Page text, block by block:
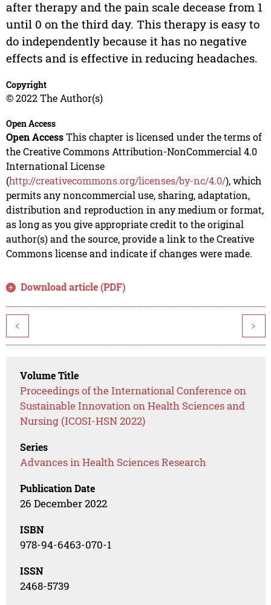
after therapy and the pain scale decease from 1
until 0 on the third day. This therapy is easy to
do independently because it has no negative
effects and is effective in reducing headaches.
Copyright
© 2022 The Author(s)
Open Access
Open AccessThis chapter is licensed under the terms of
the Creative Commons Attribution-NonCommercial 4.0
International License
(http://creativecommons.org/licenses/by-nc/4.0/), which
permits any noncommercial use, sharing, adaptation,
distribution and reproduction in any medium or format,
as long as you give appropriate credit to the original
author(s) and the source, provide a link to the Creative
Commons license and indicate if changes were made.
Download article (PDF)
< >
Volume Title
Proceedings of the International Conference on
Sustainable Innovation on Health Sciences and
Nursing (ICOSI-HSN 2022)
Series
Advances in Health Sciences Research
Publication Date
26 December 2022
ISBN
978-94-6463-070-1
ISSN
2468-5739